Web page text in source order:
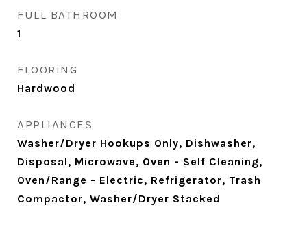
FULL BATHROOM
1
FLOORING
Hardwood
APPLIANCES
Washer/Dryer Hookups Only, Dishwasher,
Disposal, Microwave, Oven - Self Cleaning,
Oven/Range - Electric, Refrigerator, Trash
Compactor, Washer/Dryer Stacked